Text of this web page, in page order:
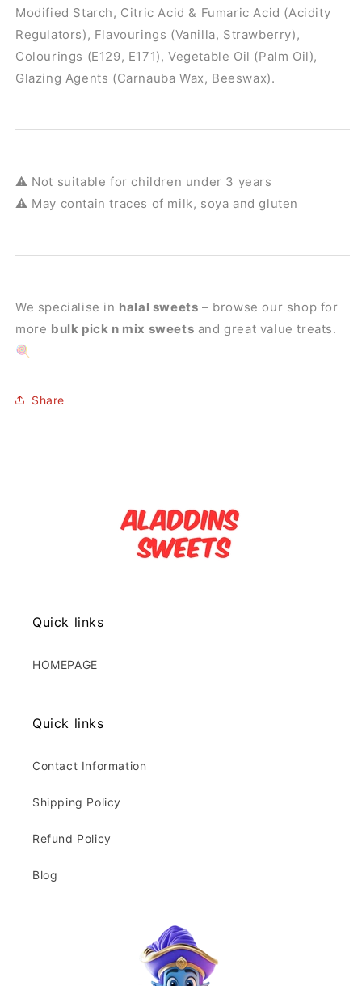
Modified Starch, Citric Acid & Fumaric Acid (Acidity
Regulators), Flavourings (Vanilla, Strawberry),
Colourings (E129, E171), Vegetable Oil (Palm Oil),
Glazing Agents (Carnauba Wax, Beeswax).
⚠️ Not suitable for children under 3 years
⚠️ May contain traces of milk, soya and gluten
We specialise in halal sweets – browse our shop for
more bulk pick n mix sweets and great value treats.
🍭
Share
Quick links
HOMEPAGE
Quick links
Contact Information
Shipping Policy
Refund Policy
Blog